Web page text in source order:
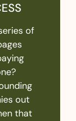
of
out
that